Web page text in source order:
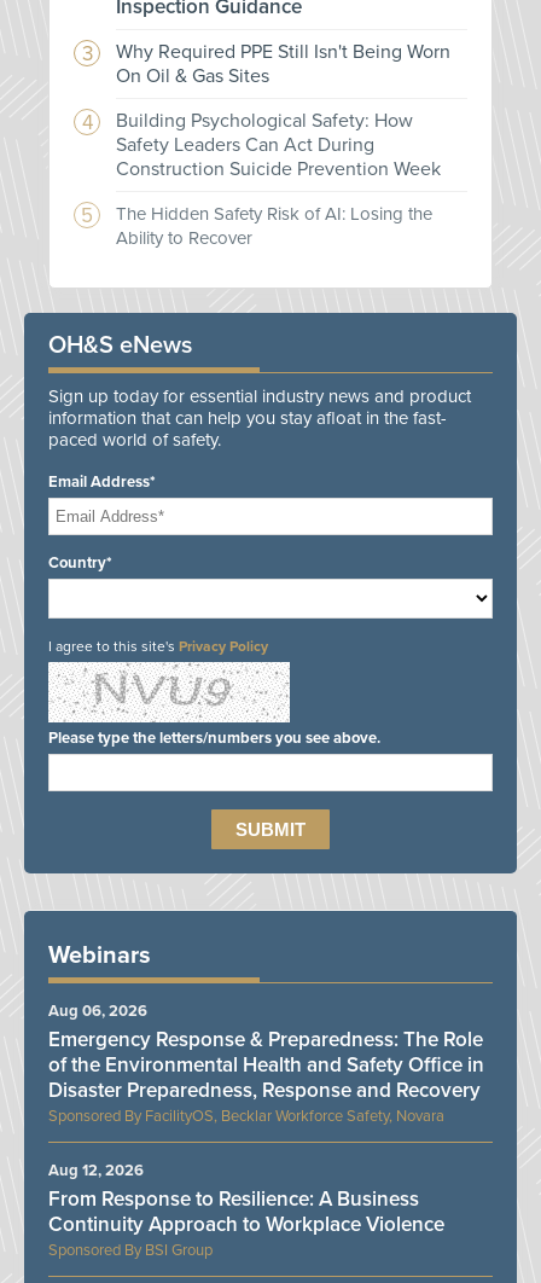
Inspection Guidance
Why Required PPE Still Isn't Being Worn
On Oil & Gas Sites
Building Psychological Safety: How
Safety Leaders Can Act During
Construction Suicide Prevention Week
The Hidden Safety Risk of AI: Losing the
Ability to Recover
OH&S eNews
Sign up today for essential industry news and product
information that can help you stay afloat in the fast-
paced world of safety.
Email Address*
Country*
I agree to this site's Privacy Policy
Please type the letters/numbers you see above.
Webinars
FacilityOS, Becklar Workforce Safety, Novara
Emergency Response & Preparedness: The Role
of the Environmental Health and Safety Office in
Disaster Preparedness, Response and Recovery
Aug 06, 2026
BSI Group
From Response to Resilience: A Business
Continuity Approach to Workplace Violence
Aug 12, 2026